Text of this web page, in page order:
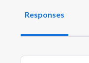
Responses